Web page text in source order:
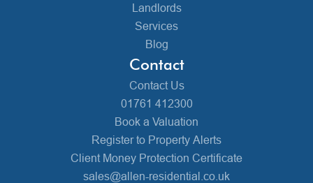
Landlords
Services
Blog
Contact
Contact Us
01761 412300
Book a Valuation
Register to Property Alerts
Client Money Protection Certificate
sales@allen-residential.co.uk